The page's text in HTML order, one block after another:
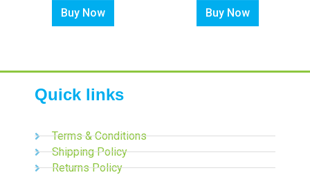
Buy Now Buy Now
Quick links
Terms & Conditions
Shipping Policy
Returns Policy